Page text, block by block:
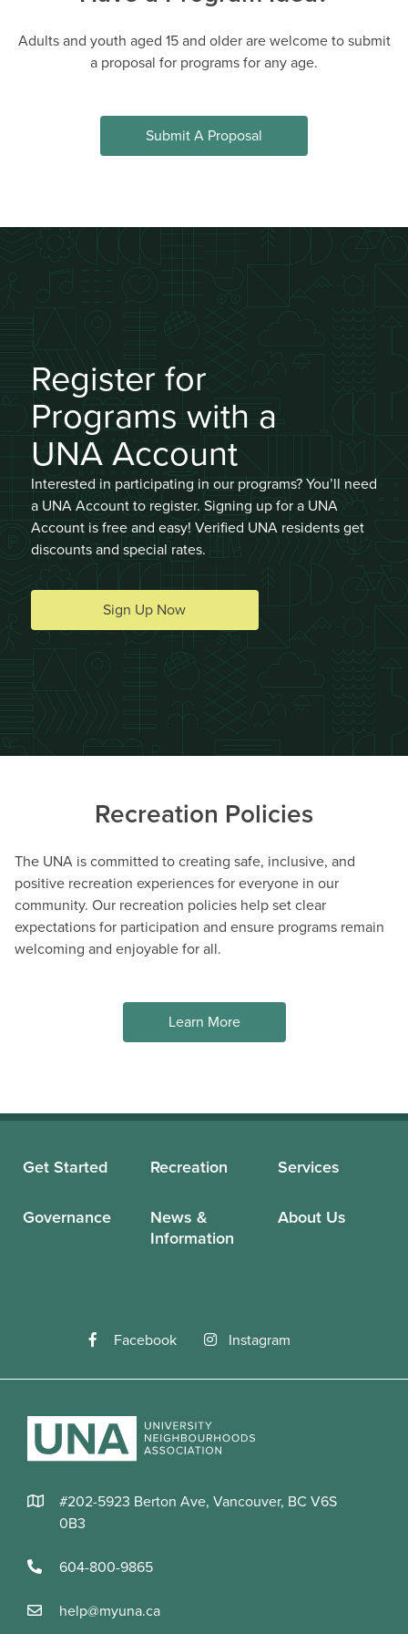
Mon, Tue, Wed, Thu, Fri 09:00AM - 03:30PM
DETAILS DESCRIPTION
Wesbrook Community
UNA Staff
0 spaces available (14
Jul 06 - Jul 10, 5 sessions
Summer Adventures Camps
AGES 5 - 7 #14684
Mon, Tue, Wed, Thu, Fri 09:00AM - 03:30PM
DETAILS
Wesbrook Community
UNA Staff
0 spaces available (14
total)
Jul 13 - Jul 17, 5 sessions
Mon, Tue, Wed, Thu, Fri 09:00AM - 03:30PM
4 spaces available (14
Jul 13 - Jul 17, 5 sessions
Summer Adventures Camps
Adults and youth aged 15 and older are welcome to submit
a proposal for programs for any age.
Submit A Proposal
Register for
Programs with a
UNA Account
Interested in participating in our programs? You’ll need
a UNA Account to register. Signing up for a UNA
Account is free and easy! Verified UNA residents get
discounts and special rates.
Sign Up Now
Recreation Policies
The UNA is committed to creating safe, inclusive, and
positive recreation experiences for everyone in our
community. Our recreation policies help set clear
expectations for participation and ensure programs remain
welcoming and enjoyable for all.
Learn More
Get Started Recreation Services
Governance
News &
Information
About Us
Facebook Instagram
#202-5923 Berton Ave, Vancouver, BC V6S
0B3
604-800-9865
help@myuna.ca